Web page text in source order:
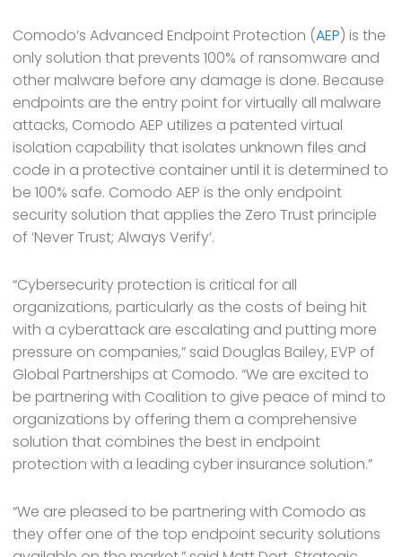
Comodo’s Advanced Endpoint Protection (AEP) is the
only solution that prevents 100% of ransomware and
other malware before any damage is done. Because
endpoints are the entry point for virtually all malware
attacks, Comodo AEP utilizes a patented virtual
isolation capability that isolates unknown files and
code in a protective container until it is determined to
be 100% safe. Comodo AEP is the only endpoint
security solution that applies the Zero Trust principle
of ‘Never Trust; Always Verify’.
“Cybersecurity protection is critical for all
organizations, particularly as the costs of being hit
with a cyberattack are escalating and putting more
pressure on companies,” said Douglas Bailey, EVP of
Global Partnerships at Comodo. “We are excited to
be partnering with Coalition to give peace of mind to
organizations by offering them a comprehensive
solution that combines the best in endpoint
protection with a leading cyber insurance solution.”
“We are pleased to be partnering with Comodo as
they offer one of the top endpoint security solutions